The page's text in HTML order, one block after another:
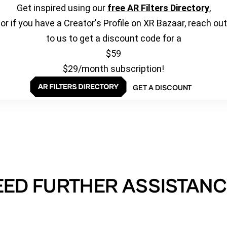
Get inspired using our free AR Filters Directory,
or if you have a Creator's Profile on XR Bazaar, reach out
to us to get a discount code for a
$59
$29/month subscription!
GET A DISCOUNT
FURTHER